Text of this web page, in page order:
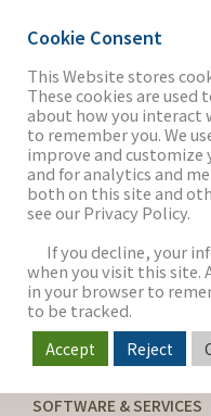
THE FIRM
OUR WORK
SECTORS
NEWS & INSIGHTS
SOFTWARE & SERVICES
Cookie Consent
This Website stores
These cookies are
about how you interact
to remember you. We
improve and customize
and for analytics and
both on this site and
see our Privacy Policy.
If you decline, your
when you visit this site.
in your browser to
to be tracked.
Accept Reject